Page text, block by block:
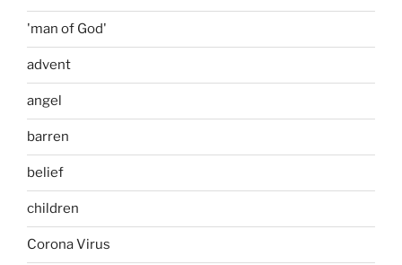
'man of God'
advent
angel
barren
belief
children
Corona Virus